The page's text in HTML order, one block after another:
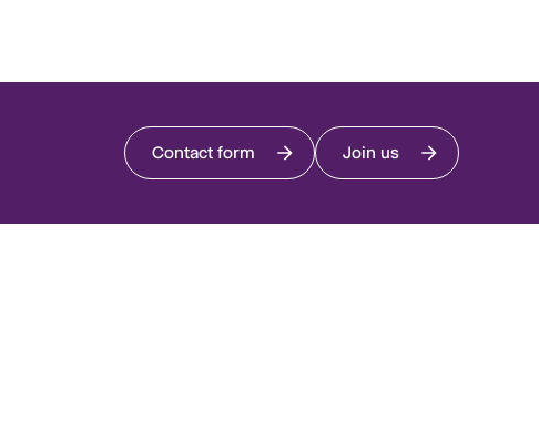
Contact form Join us